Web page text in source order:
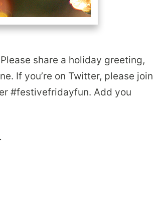
share a holiday greeting,
If you’re on Twitter, please join
#festivefridayfun. Add you